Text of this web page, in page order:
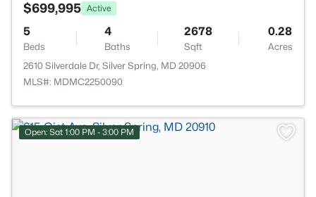
$699,995 Active
5
Beds
4
Baths
2678
Sqft
0.28
Acres
2610 Silverdale Dr, Silver Spring, MD 20906
MLS#: MDMC2250090
Open: Sat 1:00 PM - 3:00 PM